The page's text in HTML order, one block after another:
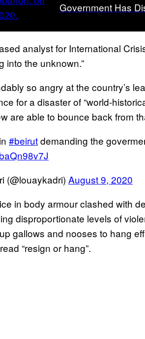
Government Has
analyst for International
into the unknown.”
so angry at the country’s
for a disaster of “world-
are able to bounce back from
#beirutdemanding the
(@louaykadri) August 9, 2020
in body armour clashed with
disproportionate levels of
gallows and nooses to hang
“resign or hang”.